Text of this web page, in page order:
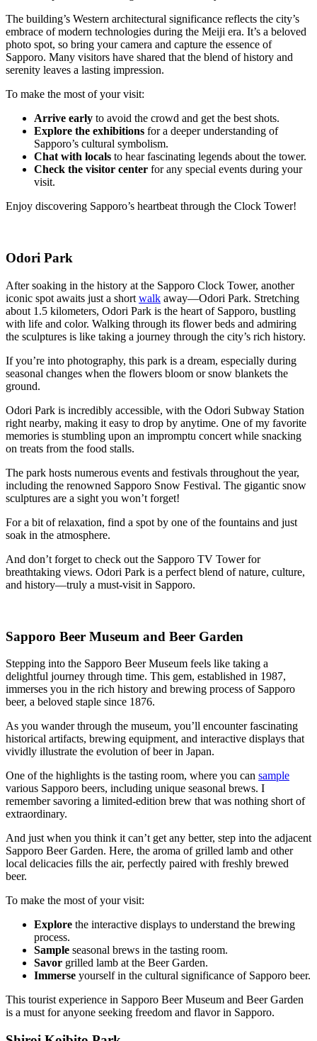
The building’s Western architectural significance reflects the city’s
embrace of modern technologies during the Meiji era. It’s a beloved
photo spot, so bring your camera and capture the essence of
Sapporo. Many visitors have shared that the blend of history and
serenity leaves a lasting impression.
To make the most of your visit:
Arrive early to avoid the crowd and get the best shots.
Explore the exhibitions for a deeper understanding of
Sapporo’s cultural symbolism.
Chat with locals to hear fascinating legends about the tower.
Check the visitor center for any special events during your
visit.
Enjoy discovering Sapporo’s heartbeat through the Clock Tower!
Odori Park
After soaking in the history at the Sapporo Clock Tower, another
iconic spot awaits just a short walk away—Odori Park. Stretching
about 1.5 kilometers, Odori Park is the heart of Sapporo, bustling
with life and color. Walking through its flower beds and admiring
the sculptures is like taking a journey through the city’s rich history.
If you’re into photography, this park is a dream, especially during
seasonal changes when the flowers bloom or snow blankets the
ground.
Odori Park is incredibly accessible, with the Odori Subway Station
right nearby, making it easy to drop by anytime. One of my favorite
memories is stumbling upon an impromptu concert while snacking
on treats from the food stalls.
The park hosts numerous events and festivals throughout the year,
including the renowned Sapporo Snow Festival. The gigantic snow
sculptures are a sight you won’t forget!
For a bit of relaxation, find a spot by one of the fountains and just
soak in the atmosphere.
And don’t forget to check out the Sapporo TV Tower for
breathtaking views. Odori Park is a perfect blend of nature, culture,
and history—truly a must-visit in Sapporo.
Sapporo Beer Museum and Beer Garden
Stepping into the Sapporo Beer Museum feels like taking a
delightful journey through time. This gem, established in 1987,
immerses you in the rich history and brewing process of Sapporo
beer, a beloved staple since 1876.
As you wander through the museum, you’ll encounter fascinating
historical artifacts, brewing equipment, and interactive displays that
vividly illustrate the evolution of beer in Japan.
One of the highlights is the tasting room, where you can sample
various Sapporo beers, including unique seasonal brews. I
remember savoring a limited-edition brew that was nothing short of
extraordinary.
And just when you think it can’t get any better, step into the adjacent
Sapporo Beer Garden. Here, the aroma of grilled lamb and other
local delicacies fills the air, perfectly paired with freshly brewed
beer.
To make the most of your visit:
Explore the interactive displays to understand the brewing
process.
Sample seasonal brews in the tasting room.
Savor grilled lamb at the Beer Garden.
Immerse yourself in the cultural significance of Sapporo beer.
This tourist experience in Sapporo Beer Museum and Beer Garden
is a must for anyone seeking freedom and flavor in Sapporo.